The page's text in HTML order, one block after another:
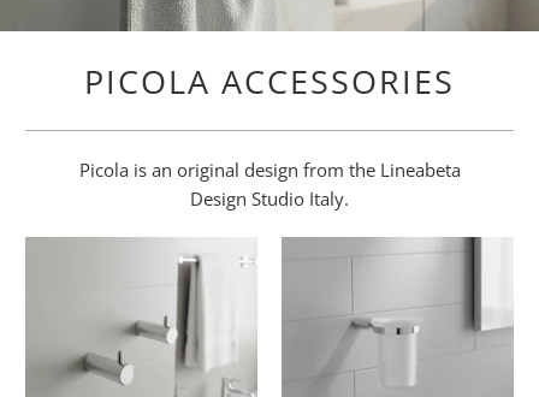
PICOLA ACCESSORIES
Picola is an original design from the Lineabeta
Design Studio Italy.